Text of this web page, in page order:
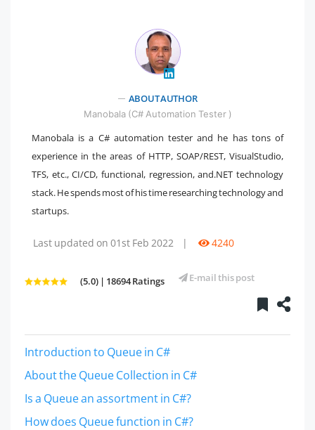
" />
ABOUT AUTHOR
Manobala (C# Automation Tester )
Manobala is a C# automation tester and he has tons of
experience in the areas of HTTP, SOAP/REST, VisualStudio,
TFS, etc., CI/CD, functional, regression, and.NET technology
stack. He spends most of his time researching technology and
startups.
Last updated on 01st Feb 2022 | 4240
(5.0) | 18694 Ratings E-mail this post
Introduction to Queue in C#
About the Queue Collection in C#
Is a Queue an assortment in C#?
How does Queue function in C#?